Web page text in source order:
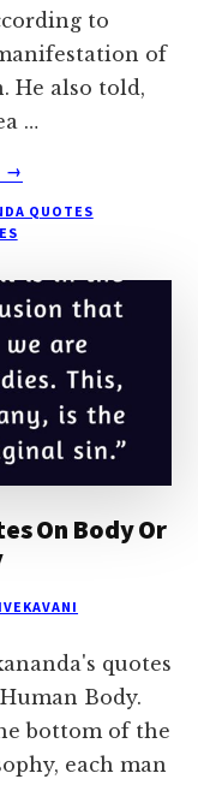
to
of
He also told,
…
ABOUT
VIVEKANANDA’S
QUOTES
RELIGION
→
QUOTES
On Body Or
quotes
Body.
bottom of the
each man